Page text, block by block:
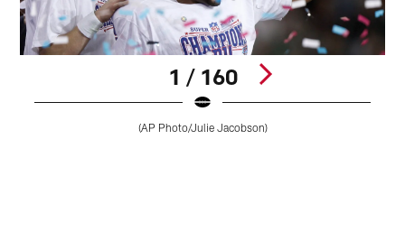
1 / 160
(AP Photo/Julie Jacobson)